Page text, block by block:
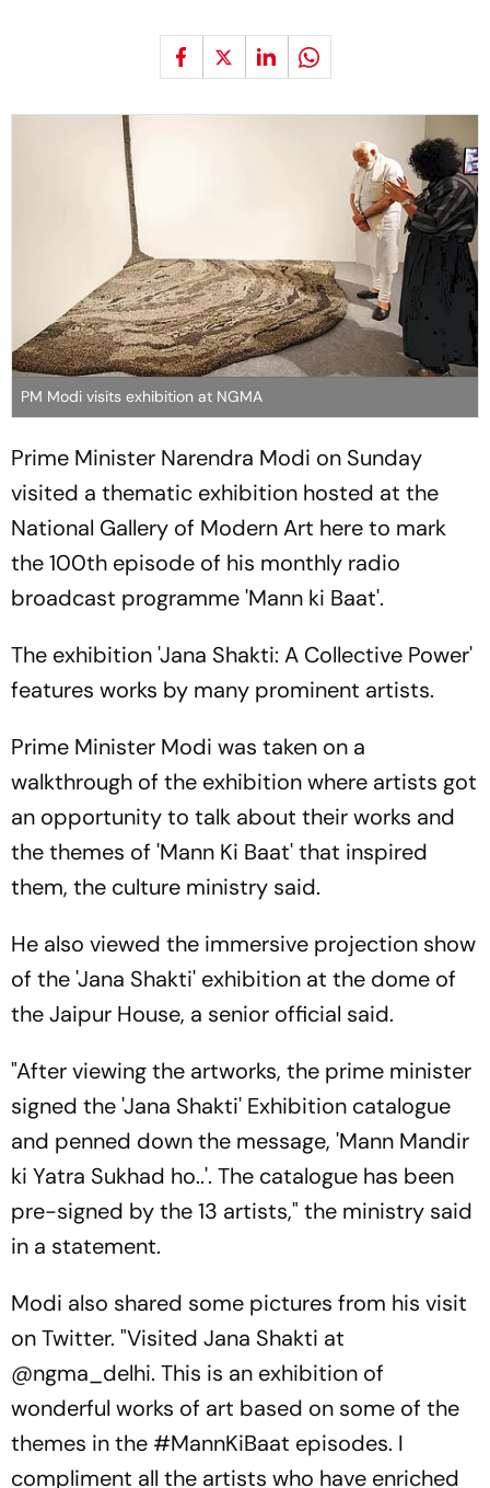
PM Modi visits exhibition at NGMA
Prime Minister Narendra Modi on Sunday
visited a thematic exhibition hosted at the
National Gallery of Modern Art here to mark
the 100th episode of his monthly radio
broadcast programme 'Mann ki Baat'.
The exhibition 'Jana Shakti: A Collective Power'
features works by many prominent artists.
Prime Minister Modi was taken on a
walkthrough of the exhibition where artists got
an opportunity to talk about their works and
the themes of 'Mann Ki Baat' that inspired
them, the culture ministry said.
He also viewed the immersive projection show
of the 'Jana Shakti' exhibition at the dome of
the Jaipur House, a senior official said.
"After viewing the artworks, the prime minister
signed the 'Jana Shakti' Exhibition catalogue
and penned down the message, 'Mann Mandir
ki Yatra Sukhad ho..'. The catalogue has been
pre-signed by the 13 artists," the ministry said
in a statement.
Modi also shared some pictures from his visit
on Twitter. "Visited Jana Shakti at
@ngma_delhi. This is an exhibition of
wonderful works of art based on some of the
themes in the #MannKiBaat episodes. I
compliment all the artists who have enriched